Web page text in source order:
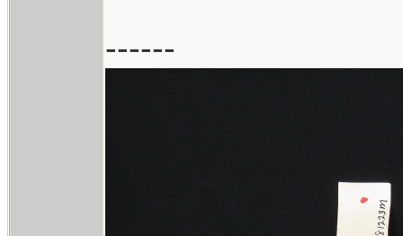
------